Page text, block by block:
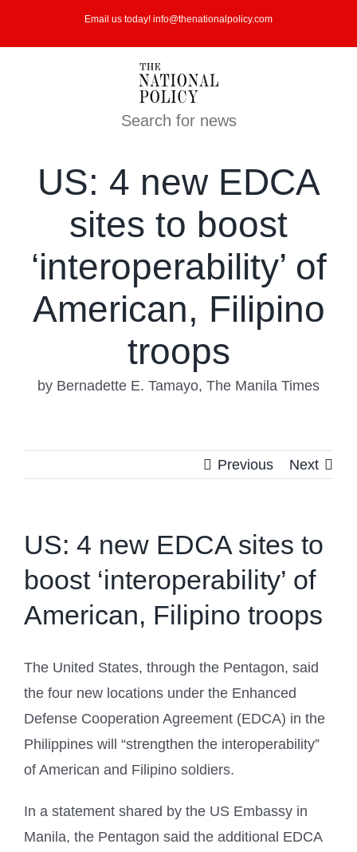
Email us today! info@thenationalpolicy.com
Search for news
US: 4 new EDCA
sites to boost
‘interoperability’ of
American, Filipino
troops
by Bernadette E. Tamayo, The Manila Times
Previous Next
US: 4 new EDCA sites to
boost ‘interoperability’ of
American, Filipino troops
The United States, through the Pentagon, said
the four new locations under the Enhanced
Defense Cooperation Agreement (EDCA) in the
Philippines will “strengthen the interoperability”
of American and Filipino soldiers.
In a statement shared by the US Embassy in
Manila, the Pentagon said the additional EDCA